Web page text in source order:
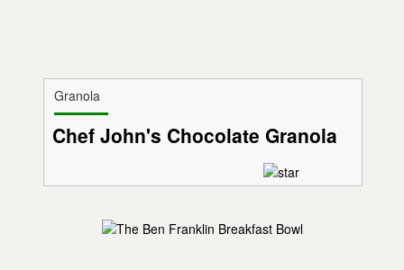
Granola
Chef John's Chocolate Granola